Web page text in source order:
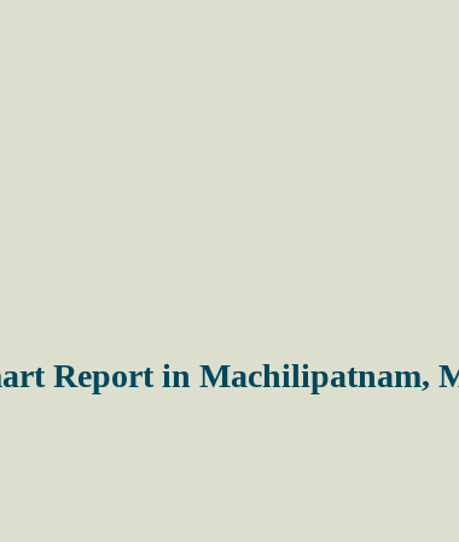
Report in Machilipatnam,